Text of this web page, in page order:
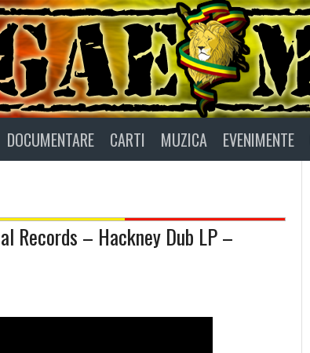
DOCUMENTARE CARTI MUZICA EVENIMENTE
Records – Hackney Dub LP –